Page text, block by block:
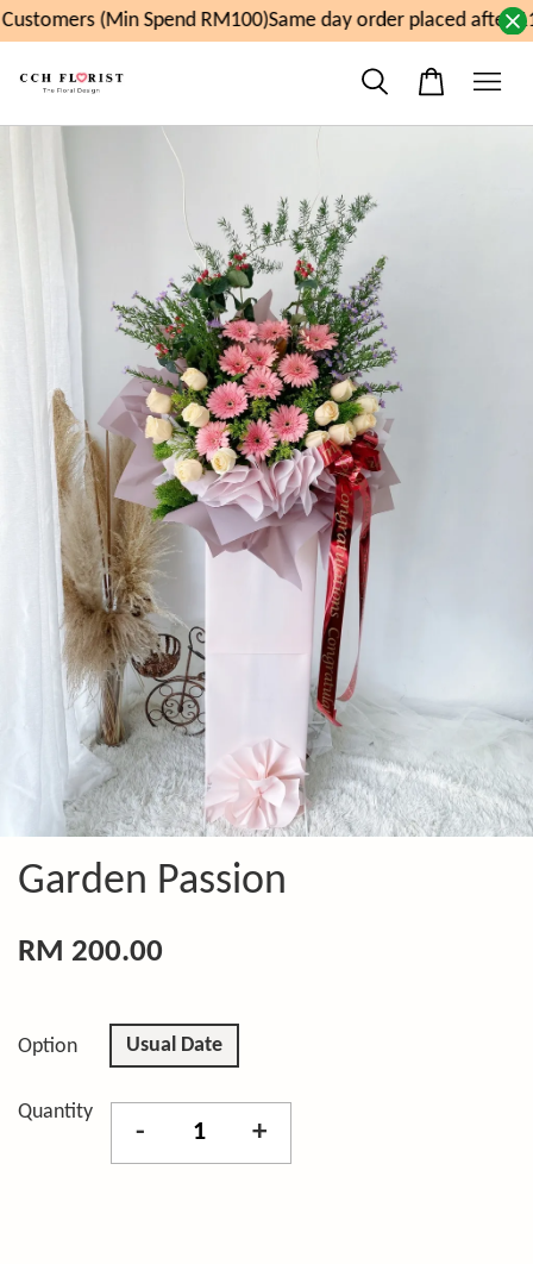
(Min Spend RM100)Same day order placed after
Garden Passion
RM 200.00
Option Usual Date
Quantity
- +